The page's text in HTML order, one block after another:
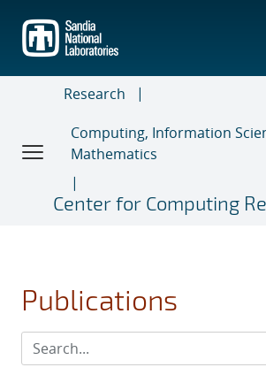
main
content
Research
Computing, Information
Mathematics
Center for Computing
Publications